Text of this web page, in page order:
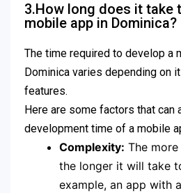
3.How long does it take
mobile app in Dominica?
The time required to develop a
Dominica varies depending on
features.
Here are some factors that can
development time of a mobile
Complexity: The
the longer it will take
example, an app with